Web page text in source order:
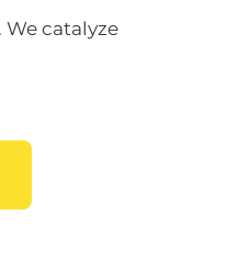
We catalyze